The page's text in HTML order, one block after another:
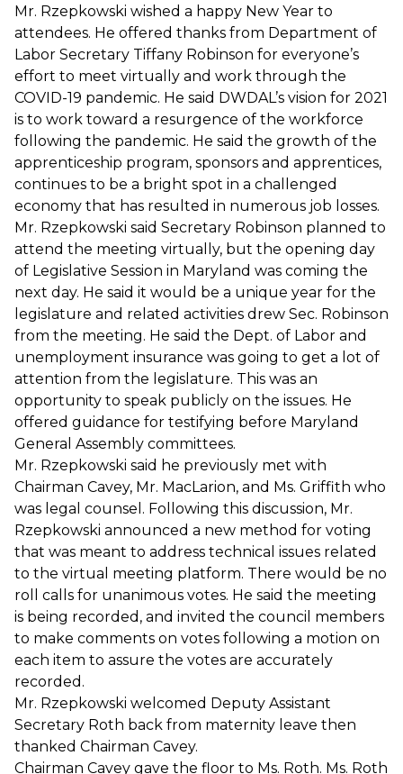
Mr. Rzepkowski wished a happy New Year to
attendees. He offered thanks from Department of
Labor Secretary Tiffany Robinson for everyone’s
effort to meet virtually and work through the
COVID-19 pandemic. He said DWDAL’s vision for 2021
is to work toward a resurgence of the workforce
following the pandemic. He said the growth of the
apprenticeship program, sponsors and apprentices,
continues to be a bright spot in a challenged
economy that has resulted in numerous job losses.
Mr. Rzepkowski said Secretary Robinson planned to
attend the meeting virtually, but the opening day
of Legislative Session in Maryland was coming the
next day. He said it would be a unique year for the
legislature and related activities drew Sec. Robinson
from the meeting. He said the Dept. of Labor and
unemployment insurance was going to get a lot of
attention from the legislature. This was an
opportunity to speak publicly on the issues. He
offered guidance for testifying before Maryland
General Assembly committees.
Mr. Rzepkowski said he previously met with
Chairman Cavey, Mr. MacLarion, and Ms. Griffith who
was legal counsel. Following this discussion, Mr.
Rzepkowski announced a new method for voting
that was meant to address technical issues related
to the virtual meeting platform. There would be no
roll calls for unanimous votes. He said the meeting
is being recorded, and invited the council members
to make comments on votes following a motion on
each item to assure the votes are accurately
recorded.
Mr. Rzepkowski welcomed Deputy Assistant
Secretary Roth back from maternity leave then
thanked Chairman Cavey.
Chairman Cavey gave the floor to Ms. Roth. Ms. Roth